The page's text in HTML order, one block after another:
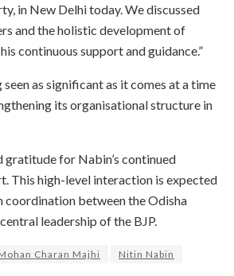
in New Delhi today. We discussed
and the holistic development of
continuous support and guidance.”
as significant as it comes at a time
its organisational structure in
for Nabin’s continued
This high-level interaction is expected
between the Odisha
leadership of the BJP.
Charan Majhi Nitin Nabin